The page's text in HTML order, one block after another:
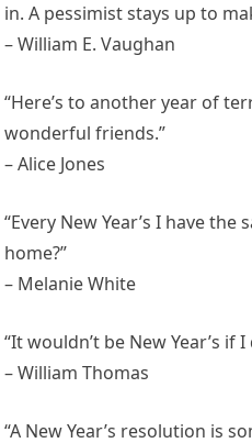
in. A pessimist stays up to
– William E. Vaughan
“Here’s to another year of
wonderful friends.”
– Alice Jones
“Every New Year’s I have
home?”
– Melanie White
“It wouldn’t be New Year’s if
– William Thomas
“A New Year’s resolution is